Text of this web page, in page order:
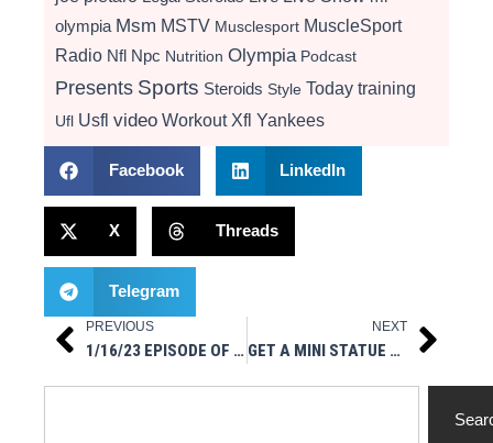
olympia Msm MSTV Musclesport MuscleSport
Radio Nfl Npc Nutrition Olympia Podcast
Presents Sports Steroids Style Today training
Ufl Usfl video Workout Xfl Yankees
Facebook LinkedIn
X Threads
Telegram
Prev
PREVIOUS
1/16/23 EPISODE OF MUSCLESPORT RADIO ON IG LIVE
NEXT
GET A MINI STATUE OF YOURSELF WITH SHRUNK 3D Next